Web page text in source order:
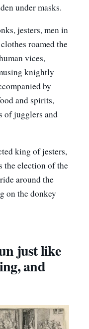
under masks.
jesters, men in
roamed the
vices,
knightly
by
and spirits,
of jugglers and
king of jesters,
the election of the
around the
on the donkey
just like
and